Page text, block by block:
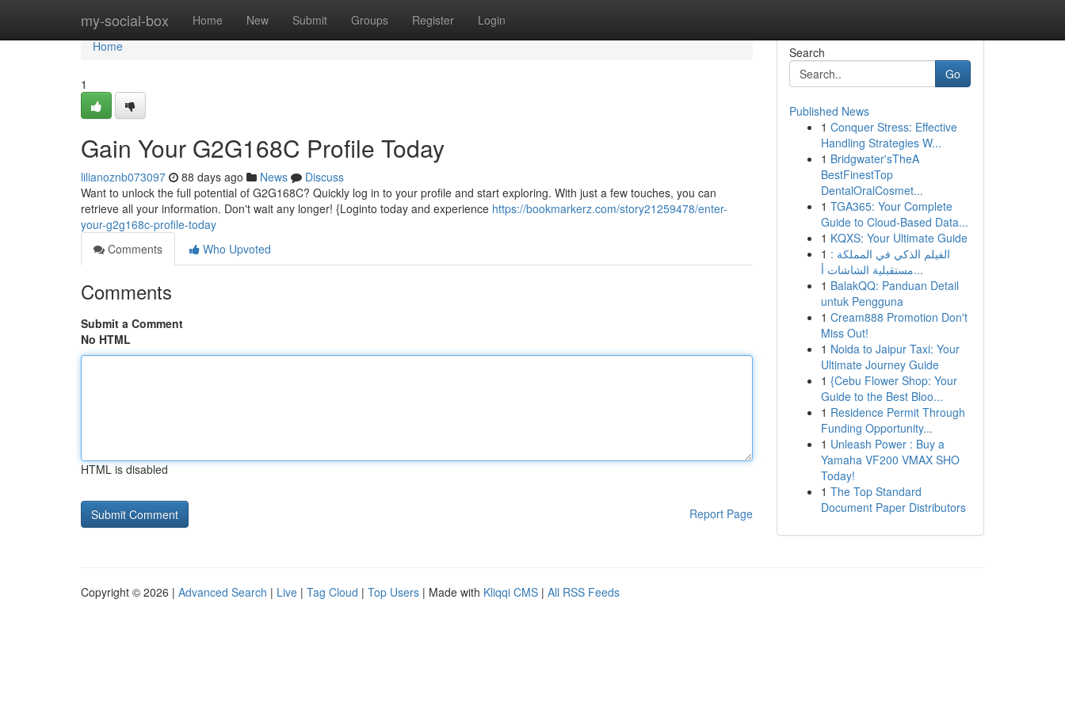
my-social-box Home New Submit Groups Register Login
Home
Home
1
Gain Your G2G168C Profile Today
lilianoznb073097 88 days ago News
Discuss
Want to unlock the full potential of G2G168C? Quickly log in to your profile and start exploring. With just a few touches, you can
retrieve all your information. Don't wait any longer! {Loginto today and experience https://bookmarkerz.com/story21259478/enter-
your-g2g168c-profile-today
Comments
Who Upvoted
Comments
Submit a Comment
No HTML
HTML is disabled
Report Page
Search
Go
Published News
1 Conquer Stress: Effective
Handling Strategies W...
1 Bridgwater'sTheA
BestFinestTop
DentalOralCosmet...
1 TGA365: Your Complete
Guide to Cloud-Based Data...
1 KQXS: Your Ultimate Guide
1 الفيلم الذكي في المملكة :
مستقبلية الشاشات أ...
1 BalakQQ: Panduan Detail
untuk Pengguna
1 Cream888 Promotion Don't
Miss Out!
1 Noida to Jaipur Taxi: Your
Ultimate Journey Guide
1 {Cebu Flower Shop: Your
Guide to the Best Bloo...
1 Residence Permit Through
Funding Opportunity...
1 Unleash Power : Buy a
Yamaha VF200 VMAX SHO
Today!
1 The Top Standard
Document Paper Distributors
Copyright © 2026 | Advanced Search | Live | Tag Cloud | Top Users | Made with Kliqqi CMS | All RSS Feeds